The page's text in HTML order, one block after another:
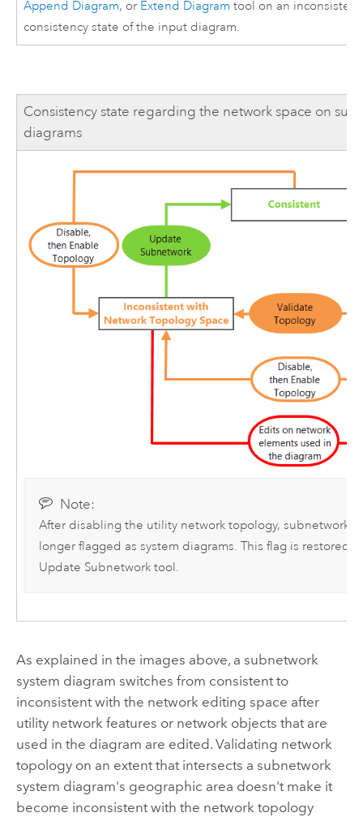
Append Diagram, or Extend Diagram tool on an
consistency state of the input diagram.
Consistency state regarding the network space on
diagrams
Note:
After disabling the utility network topology, subnetwork
longer flagged as system diagrams. This flag is restored
Update Subnetworktool.
As explained in the images above, a subnetwork
system diagram switches from consistent to
inconsistent with the network editing space after
utility network features or network objects that are
used in the diagram are edited. Validating network
topology on an extent that intersects a subnetwork
system diagram's geographic area doesn't make it
become inconsistent with the network topology